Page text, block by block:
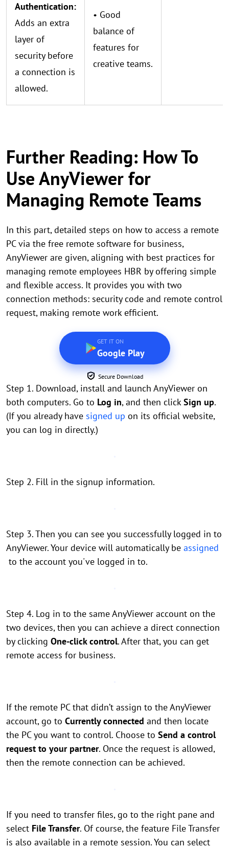
Authentication:
Adds an extra
layer of
security before
a connection is
allowed.
• Good
balance of
features for
creative teams.
Further Reading: How To
Use AnyViewer for
Managing Remote Teams
In this part, detailed steps on how to access a remote
PC via the free remote software for business,
AnyViewer are given, aligning with best practices for
managing remote employees HBR by offering simple
and flexible access. It provides you with two
connection methods: security code and remote control
request, making remote work efficient.
GET IT ON
Google Play
Secure Download
Step 1. Download, install and launch AnyViewer on
both computers. Go to Log in, and then clickSign up.
(If you already have signed up on its official website,
you can log in directly.)
Step 2. Fill in the signup information.
Step 3. Then you can see you successfully logged in to
AnyViewer. Your device will automatically be assigned
to the account you've logged in to.
Step 4. Log in to the same AnyViewer account on the
two devices, then you can achieve a direct connection
by clicking One-click control. After that, you can get
remote access for business.
If the remote PC that didn’t assign to the AnyViewer
account, go to Currently connected and then locate
the PC you want to control. Choose to Send a control
request to your partner. Once the request is allowed,
then the remote connection can be achieved.
If you need to transfer files, go to the right pane and
select File Transfer. Of course, the feature File Transfer
is also available in a remote session. You can select